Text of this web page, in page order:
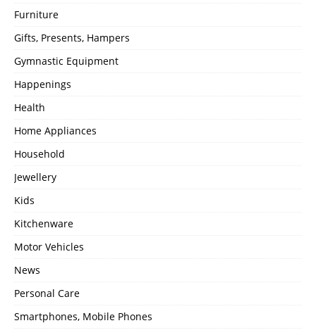
Furniture
Gifts, Presents, Hampers
Gymnastic Equipment
Happenings
Health
Home Appliances
Household
Jewellery
Kids
Kitchenware
Motor Vehicles
News
Personal Care
Smartphones, Mobile Phones